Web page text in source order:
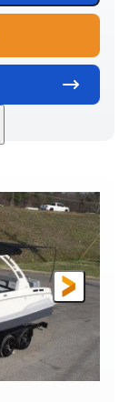
Inboard
LENGTH
21'6"
BEAM
8'4"